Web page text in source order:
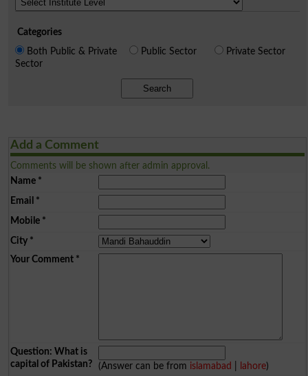
Categories
Both Public & Private
Sector
Public Sector Private Sector
Search
Add a Comment
Comments will be shown after admin approval.
Name*
Email *
Mobile*
City*
Your Comment*
Question: What is
capital of Pakistan?
(Answer can be from islamabad lahore)